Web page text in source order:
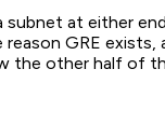
subnet at either
GRE exists,
the other half of